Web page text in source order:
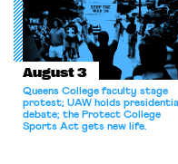
August 3
Queens College faculty stage
protest; UAW holds presidential
debate; the Protect College
Sports Act gets new life.